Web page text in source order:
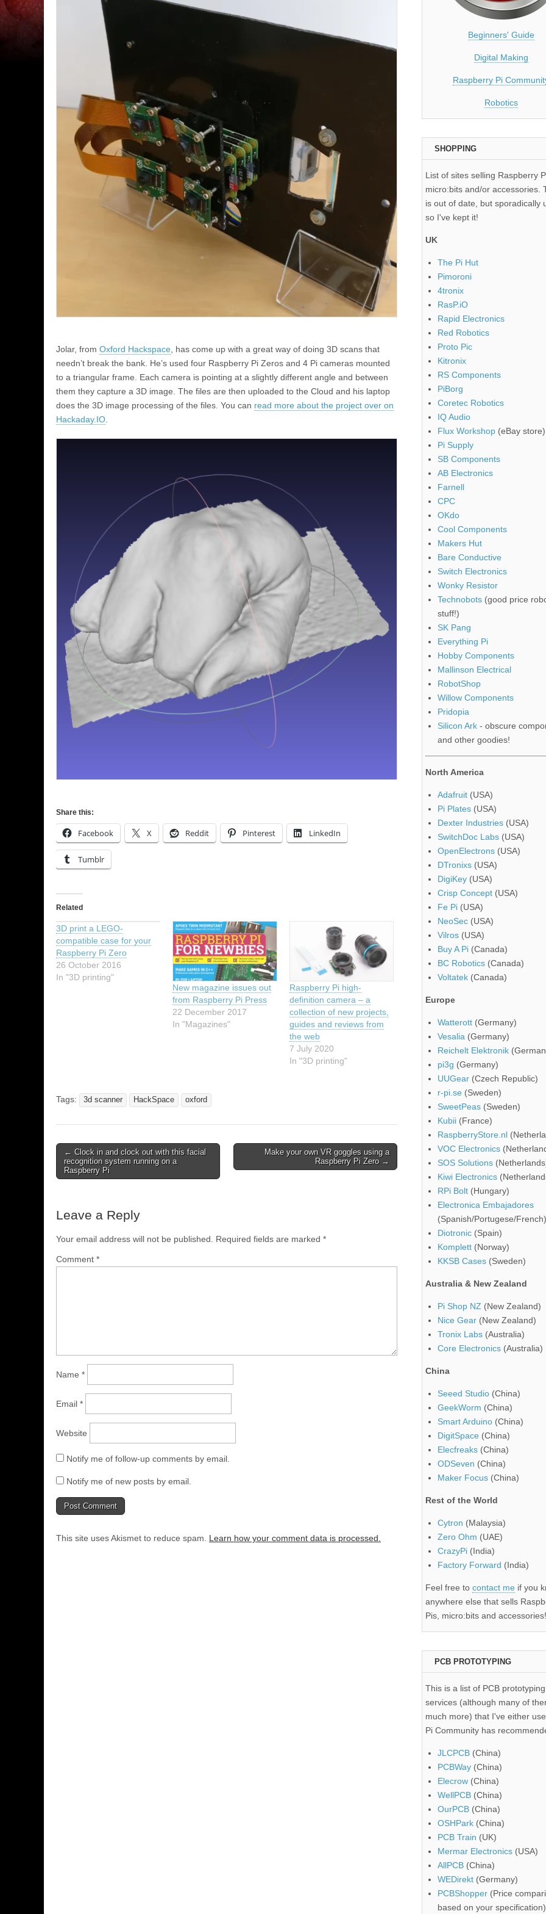
Jolar, from Oxford Hackspace, has come up with a great way of doing 3D scans that
needn’t break the bank. He’s used four Raspberry Pi Zeros and 4 Pi cameras mounted
to a triangular frame. Each camera is pointing at a slightly different angle and between
them they capture a 3D image. The files are then uploaded to the Cloud and his laptop
does the 3D image processing of the files. You can read more about the project over on
Hackaday.IO.
Share this:
Facebook X Reddit Pinterest LinkedIn
Tumblr
Related
3D print a LEGO-
compatible case for your
Raspberry Pi Zero
26 October 2016
In "3D printing"
New magazine issues out
from Raspberry Pi Press
22 December 2017
In "Magazines"
Raspberry Pi high-
definition camera – a
collection of new projects,
guides and reviews from
the web
7 July 2020
In "3D printing"
Tags: 3d scanner HackSpace oxford
← Clock in and clock out with this facial
recognition system running on a
Raspberry Pi
Make your own VR goggles using a
Raspberry Pi Zero →
Leave a Reply
Your email address will not be published. Required fields are marked *
Comment *
Name *
Email *
Website
Notify me of follow-up comments by email.
Notify me of new posts by email.
This site uses Akismet to reduce spam. Learn how your comment data is processed.
Beginners' Guide
Digital Making
Raspberry Pi
Robotics
SHOPPING
List of sites selling Raspberry
micro:bits and/or accessories.
is out of date, but sporadically
so I've kept it!
UK
The Pi Hut
Pimoroni
4tronix
RasP.iO
Rapid Electronics
Red Robotics
Proto Pic
Kitronix
RS Components
PiBorg
Coretec Robotics
IQ Audio
Flux Workshop (eBay store)
Pi Supply
SB Components
AB Electronics
Farnell
CPC
OKdo
Cool Components
Makers Hut
Bare Conductive
Switch Electronics
Wonky Resistor
Technobots (good price
stuff!)
SK Pang
Everything Pi
Hobby Components
Mallinson Electrical
RobotShop
Willow Components
Pridopia
Silicon Ark - obscure
and other goodies!
North America
Adafruit (USA)
Pi Plates (USA)
Dexter Industries (USA)
SwitchDoc Labs (USA)
OpenElectrons (USA)
DTronixs (USA)
DigiKey (USA)
Crisp Concept (USA)
Fe Pi (USA)
NeoSec (USA)
Vilros (USA)
Buy A Pi (Canada)
BC Robotics (Canada)
Voltatek (Canada)
Europe
Watterott (Germany)
Vesalia (Germany)
Reichelt Elektronik
pi3g (Germany)
UUGear (Czech Republic)
r-pi.se (Sweden)
SweetPeas (Sweden)
Kubii (France)
RaspberryStore.nl
VOC Electronics
SOS Solutions
Kiwi Electronics
RPi Bolt (Hungary)
Electronica Embajadores
(Spanish/Portugese/French)
Diotronic (Spain)
Komplett (Norway)
KKSB Cases (Sweden)
Australia & New Zealand
Pi Shop NZ (New Zealand)
Nice Gear (New Zealand)
Tronix Labs (Australia)
Core Electronics (Australia)
China
Seeed Studio (China)
GeekWorm (China)
Smart Arduino (China)
DigitSpace (China)
Elecfreaks (China)
ODSeven (China)
Maker Focus (China)
Rest of the World
Cytron (Malaysia)
Zero Ohm (UAE)
CrazyPi (India)
Factory Forward (India)
Feel free to contact me if you
anywhere else that sells
Pis, micro:bits and accessories!
PCB PROTOTYPING
This is a list of PCB prototyping
services (although many of
much more) that I've either
Pi Community has
JLCPCB (China)
PCBWay (China)
Elecrow (China)
WellPCB (China)
OurPCB (China)
OSHPark (China)
PCB Train (UK)
Mermar Electronics (USA)
AllPCB (China)
WEDirekt (Germany)
PCBShopper (Price
based on your specification)